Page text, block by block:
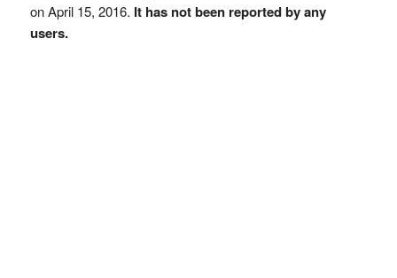
on April 15, 2016. It has not been reported by any
users.